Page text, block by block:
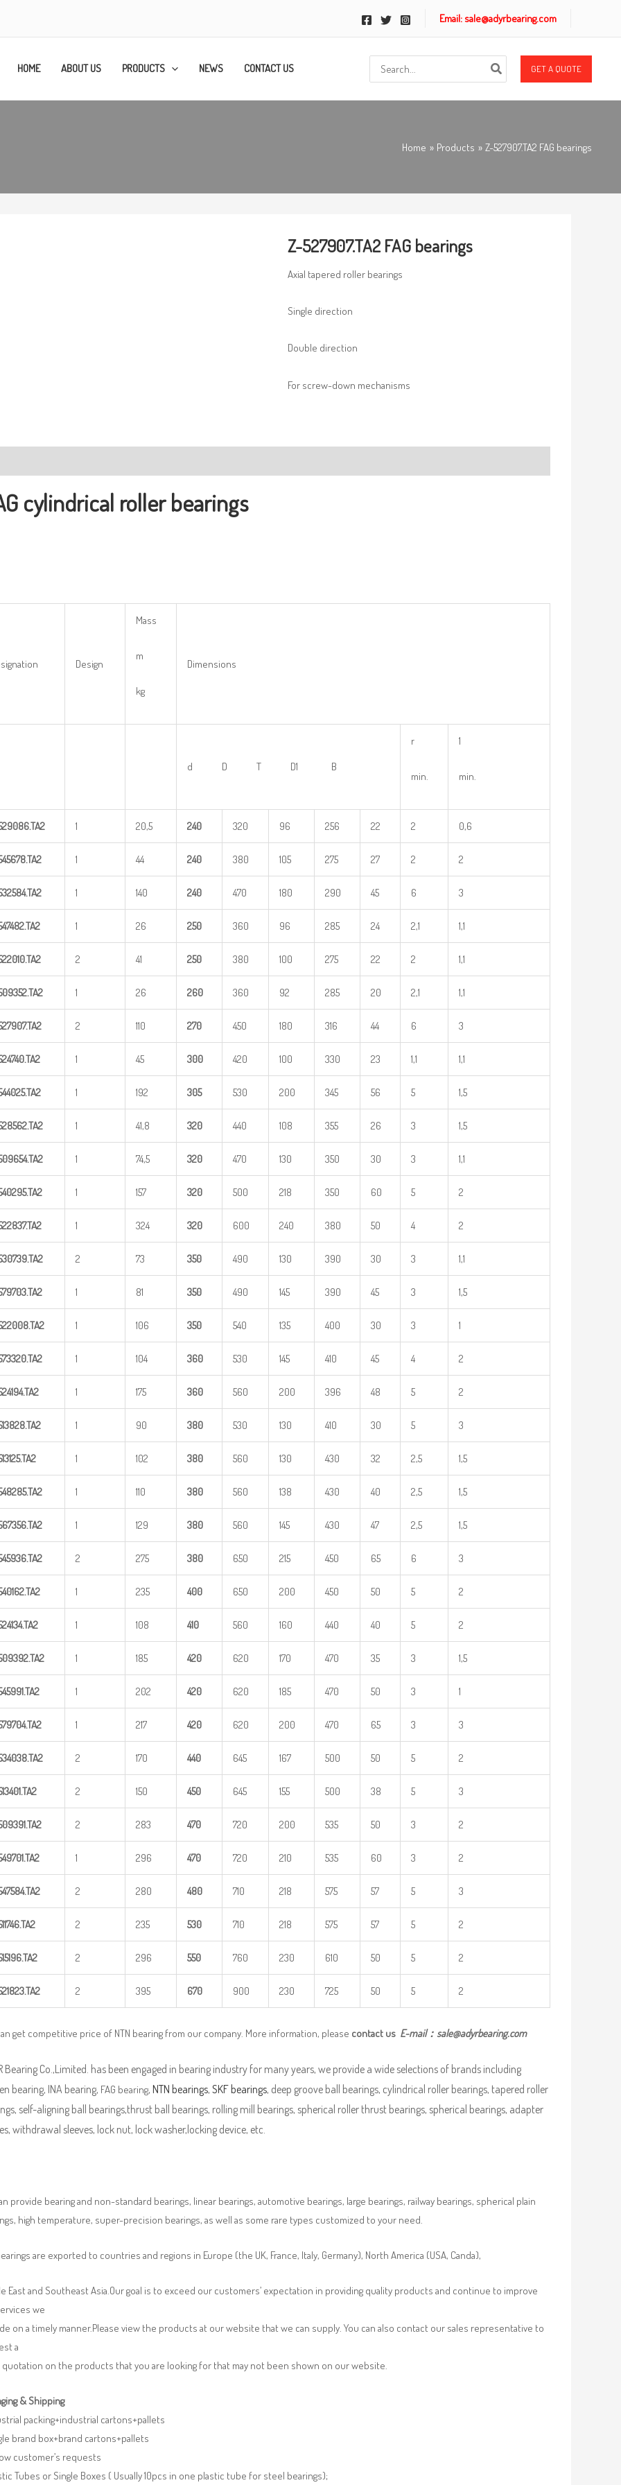
Email: sale@adyrbearing.com
HOME ABOUT US PRODUCTS NEWS CONTACT US
for:
GET A QUOTE
Home Products Z-527907.TA2 FAG bearings
Z-527907.TA2 FAG bearings
Axial tapered roller bearings
Single direction
Double direction
For screw-down mechanisms
cylindrical roller bearings
Design
Mass
m
kg
Dimensions
d D T D1 B
r
min.
1
min.
1 20,5 240 320 96 256 22 2 0,6
1 44 240 380 105 275 27 2 2
1 140 240 470 180 290 45 6 3
1 26 250 360 96 285 24 2,1 1,1
2 41 250 380 100 275 22 2 1,1
1 26 260 360 92 285 20 2,1 1,1
2 110 270 450 180 316 44 6 3
1 45 300 420 100 330 23 1,1 1,1
1 192 305 530 200 345 56 5 1,5
1 41,8 320 440 108 355 26 3 1,5
1 74,5 320 470 130 350 30 3 1,1
1 157 320 500 218 350 60 5 2
1 324 320 600 240 380 50 4 2
2 73 350 490 130 390 30 3 1,1
1 81 350 490 145 390 45 3 1,5
1 106 350 540 135 400 30 3 1
1 104 360 530 145 410 45 4 2
1 175 360 560 200 396 48 5 2
1 90 380 530 130 410 30 5 3
1 102 380 560 130 430 32 2,5 1,5
1 110 380 560 138 430 40 2,5 1,5
1 129 380 560 145 430 47 2,5 1,5
2 275 380 650 215 450 65 6 3
1 235 400 650 200 450 50 5 2
1 108 410 560 160 440 40 5 2
1 185 420 620 170 470 35 3 1,5
1 202 420 620 185 470 50 3 1
1 217 420 620 200 470 65 3 3
2 170 440 645 167 500 50 5 2
2 150 450 645 155 500 38 5 3
2 283 470 720 200 535 50 3 2
1 296 470 720 210 535 60 3 2
2 280 480 710 218 575 57 5 3
2 235 530 710 218 575 57 5 2
2 296 550 760 230 610 50 5 2
2 395 670 900 230 725 50 5 2
get competitive price of NTN bearing from our company. More information, please contact us E-mail： sale@adyrbearing.com
Bearing Co.,Limited. has been engaged in bearing industry for many years, we provide a wide selections of brands including
bearing, INA bearing, FAG bearing, NTN bearings, SKF bearings, deep groove ball bearings, cylindrical roller bearings, tapered roller
self-aligning ball bearings,thrust ball bearings, rolling mill bearings, spherical roller thrust bearings, spherical bearings, adapter
withdrawal sleeves, lock nut, lock washer,locking device, etc.
provide bearing and non-standard bearings, linear bearings, automotive bearings, large bearings, railway bearings, spherical plain
high temperature, super-precision bearings, as well as some rare types customized to your need.
are exported to countries and regions in Europe (the UK, France, Italy, Germany), North America (USA, Canda),
East and Southeast Asia.Our goal is to exceed our customers’ expectation in providing quality products and continue to improve
we
on a timely manner.Please view the products at our website that we can supply. You can also contact our sales representative to
a
quotation on the products that you are looking for that may not been shown on our website.
& Shipping
packing+industrial cartons+pallets
brand box+brand cartons+pallets
customer’s requests
Tubes or Single Boxes ( Usually 10pcs in one plastic tube for steel bearings);